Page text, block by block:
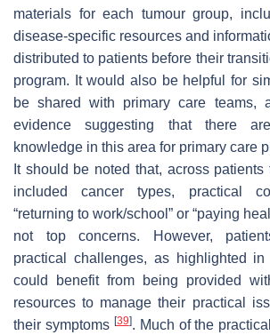
materials for each tumour group,
disease-specific resources and
distributed to patients before their
program. It would also be helpful for
be shared with primary care teams,
evidence suggesting that there
knowledge in this area for primary care
It should be noted that, across
included cancer types, practical
“returning to work/school” or “paying
not top concerns. However,
practical challenges, as highlighted
could benefit from being provided
resources to manage their practical
their symptoms [39]. Much of the